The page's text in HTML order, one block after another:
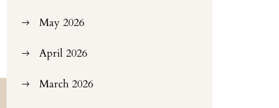
May 2026
April 2026
March 2026